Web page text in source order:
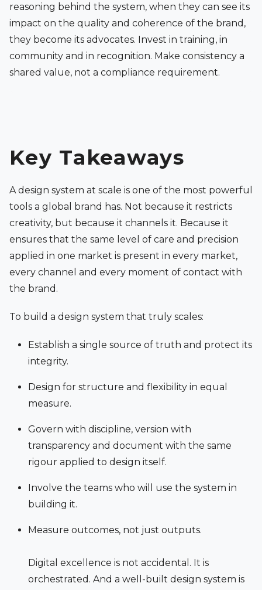
reasoning behind the system, when they can see its
impact on the quality and coherence of the brand,
they become its advocates. Invest in training, in
community and in recognition. Make consistency a
shared value, not a compliance requirement.
Key Takeaways
A design system at scale is one of the most powerful
tools a global brand has. Not because it restricts
creativity, but because it channels it. Because it
ensures that the same level of care and precision
applied in one market is present in every market,
every channel and every moment of contact with
the brand.
To build a design system that truly scales:
Establish a single source of truth and protect its
integrity.
Design for structure and flexibility in equal
measure.
Govern with discipline, version with
transparency and document with the same
rigour applied to design itself.
Involve the teams who will use the system in
building it.
Measure outcomes, not just outputs.
Digital excellence is not accidental. It is
orchestrated. And a well-built design system is